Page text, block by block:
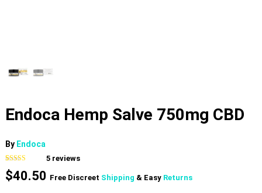
Endoca Hemp Salve 750mg CBD
By Endoca
Rated4.80
out of 5
based on
5
5reviews
$40.50 Free Discreet Shipping & Easy Returns